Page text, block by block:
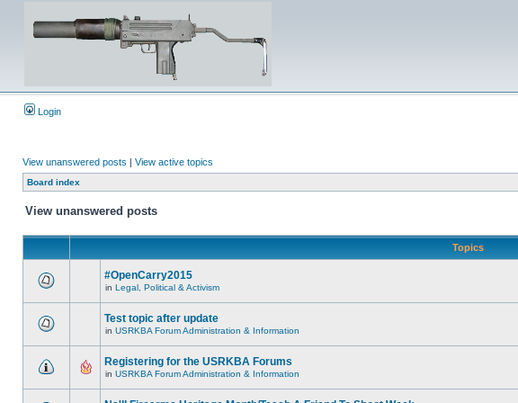
Login
View unanswered posts | View active topics
Board index
View unanswered posts
Topics
#OpenCarry2015
in Legal, Political & Activism
Test topic after update
in USRKBA Forum Administration & Information
Registering for the USRKBA Forums
in USRKBA Forum Administration & Information